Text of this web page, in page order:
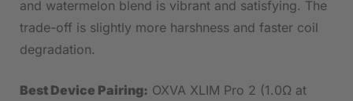
and watermelon blend is vibrant and satisfying. The
trade-off is slightly more harshness and faster coil
degradation.
Best Device Pairing: OXVA XLIM Pro 2 (1.0Ω at